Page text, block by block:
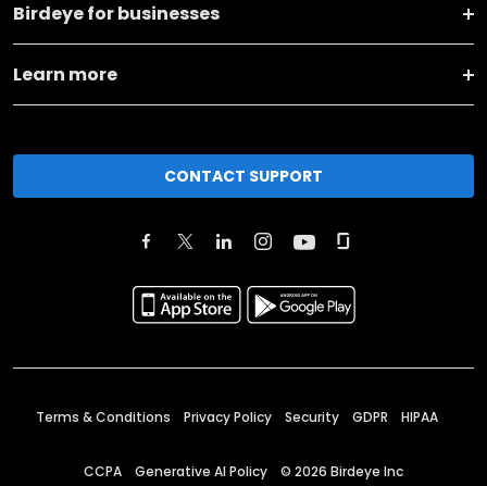
Birdeye for businesses
Learn more
CONTACT SUPPORT
Terms & Conditions Privacy Policy Security GDPR HIPAA
CCPA Generative AI Policy © 2026 Birdeye Inc